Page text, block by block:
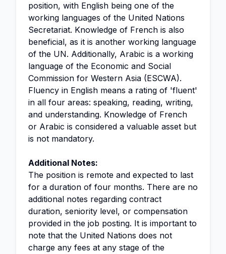
position, with English being one of the
working languages of the United Nations
Secretariat. Knowledge of French is also
beneficial, as it is another working language
of the UN. Additionally, Arabic is a working
language of the Economic and Social
Commission for Western Asia (ESCWA).
Fluency in English means a rating of 'fluent'
in all four areas: speaking, reading, writing,
and understanding. Knowledge of French
or Arabic is considered a valuable asset but
is not mandatory.
Additional Notes:
The position is remote and expected to last
for a duration of four months. There are no
additional notes regarding contract
duration, seniority level, or compensation
provided in the job posting. It is important to
note that the United Nations does not
charge any fees at any stage of the